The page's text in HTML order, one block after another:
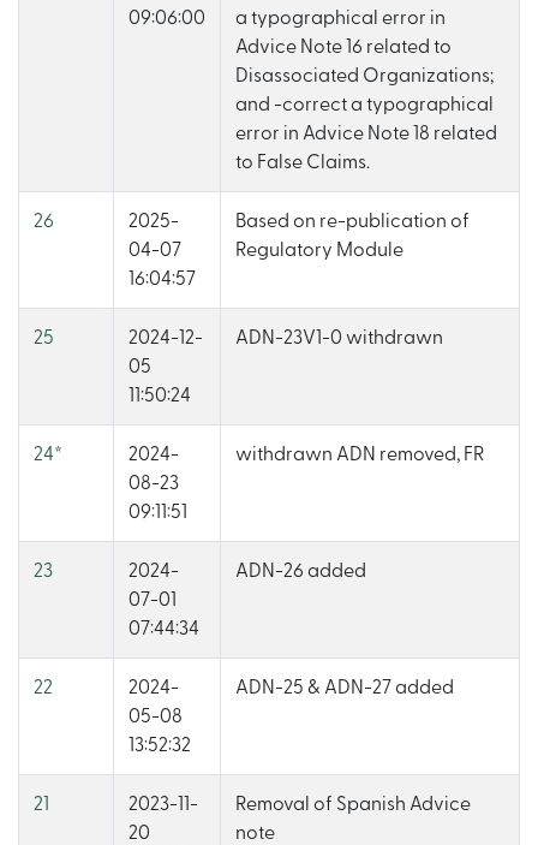
09:06:00
a typographical error in
Advice Note 16 related to
Disassociated Organizations;
and -correct a typographical
error in Advice Note 18 related
to False Claims.
26
2025-
04-07
16:04:57
Based on re-publication of
Regulatory Module
25
2024-12-
05
11:50:24
ADN-23V1-0 withdrawn
24*
2024-
08-23
09:11:51
withdrawn ADN removed, FR
23
2024-
07-01
07:44:34
ADN-26 added
22
2024-
05-08
13:52:32
ADN-25 & ADN-27 added
21
2023-11-
20
Removal of Spanish Advice
note